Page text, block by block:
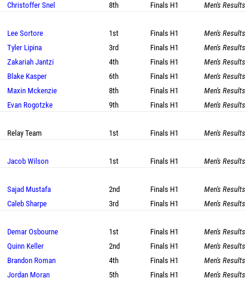
Christoffer Snel 8th Finals H1 Men's Results
Lee Sortore 1st Finals H1
Men's Results
Tyler Lipina 3rd Finals H1
Men's Results
Zakariah Jantzi 4th Finals H1
Men's Results
Blake Kasper 6th Finals H1
Men's Results
Maxin Mckenzie 8th Finals H1
Men's Results
Evan Rogotzke 9th Finals H1 Men's Results
Relay Team 1st Finals H1 Men's Results
Jacob Wilson 1st Finals H1 Men's Results
Sajad Mustafa 2nd Finals H1
Men's Results
Caleb Sharpe 3rd Finals H1 Men's Results
Demar Osbourne 1st Finals H1
Men's Results
Quinn Keller 2nd Finals H1
Men's Results
Brandon Roman 4th Finals H1
Men's Results
Jordan Moran 5th Finals H1
Men's Results